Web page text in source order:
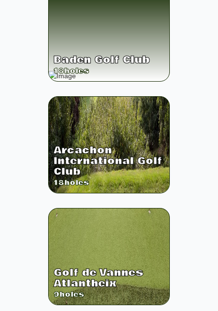
Baden Golf Club
18holes
Arcachon
International Golf
Club
18holes
Golf de Vannes
Atlantheix
9holes